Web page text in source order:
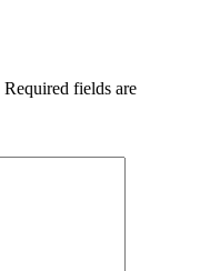
Required fields are